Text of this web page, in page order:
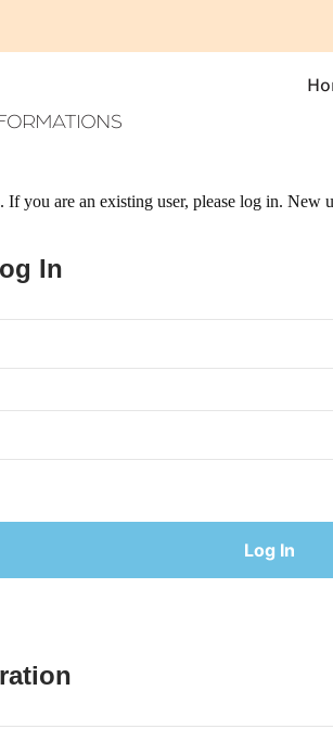
If you are an existing user, please log in. New
In